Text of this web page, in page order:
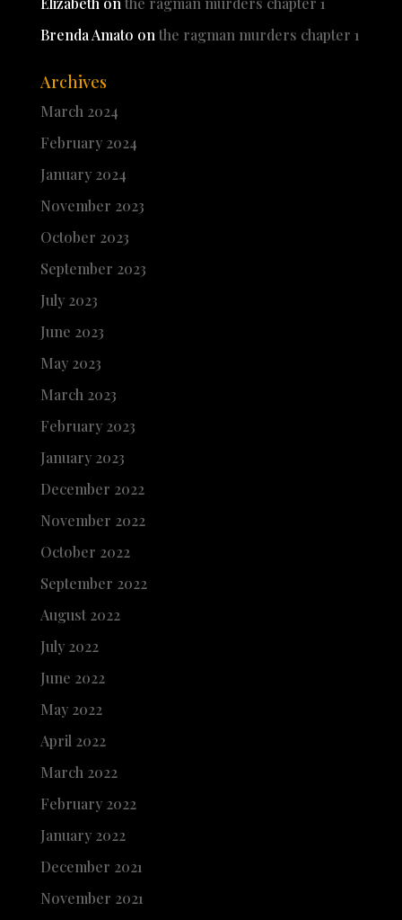
Brenda Amato on the ragman murders chapter 1
Archives
March 2024
February 2024
January 2024
November 2023
October 2023
September 2023
July 2023
June 2023
May 2023
March 2023
February 2023
January 2023
December 2022
November 2022
October 2022
September 2022
August 2022
July 2022
June 2022
May 2022
April 2022
March 2022
February 2022
January 2022
December 2021
November 2021